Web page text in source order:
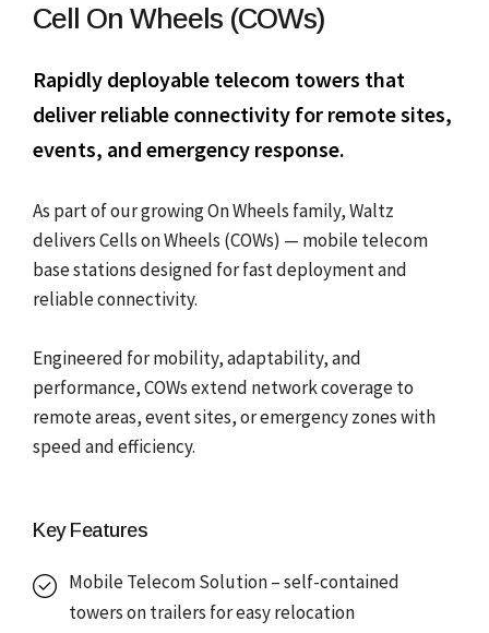
Cell On Wheels (COWs)
Rapidly deployable telecom towers that
deliver reliable connectivity for remote sites,
events, and emergency response.
As part of our growing On Wheels family, Waltz
delivers Cells on Wheels (COWs) — mobile telecom
base stations designed for fast deployment and
reliable connectivity.
Engineered for mobility, adaptability, and
performance, COWs extend network coverage to
remote areas, event sites, or emergency zones with
speed and efficiency.
Key Features
Mobile Telecom Solution – self-contained
towers on trailers for easy relocation